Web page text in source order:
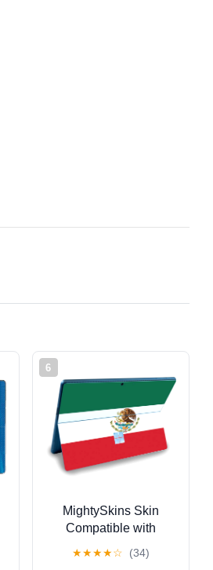
6
MightySkins Skin
Compatible with
(2022) - Mexican Flag |
★★★★☆ (34)